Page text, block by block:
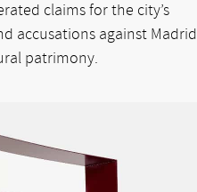
claims for the city’s
accusations against Madrid
patrimony.